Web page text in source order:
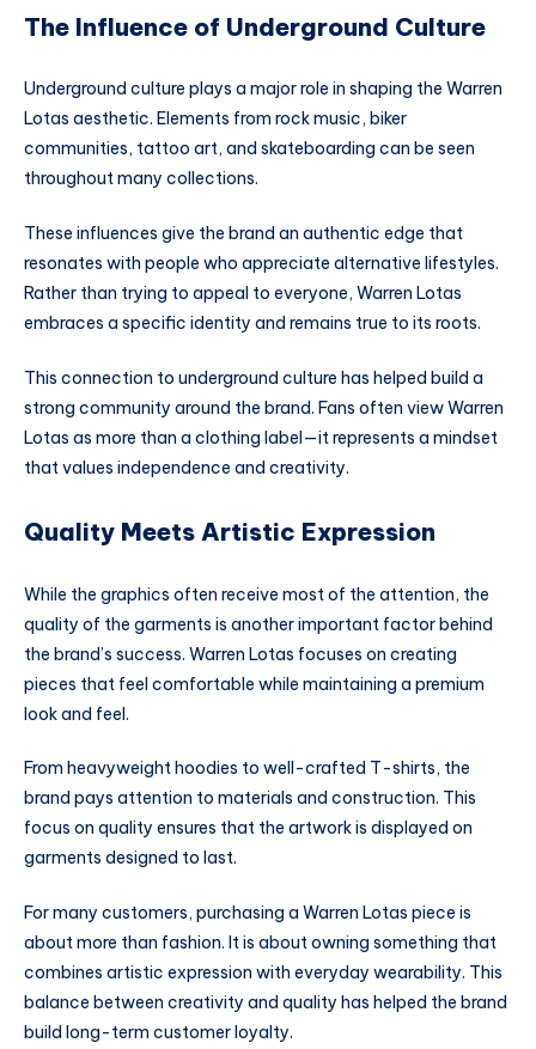
The Influence of Underground Culture
Underground culture plays a major role in shaping the Warren
Lotas aesthetic. Elements from rock music, biker
communities, tattoo art, and skateboarding can be seen
throughout many collections.
These influences give the brand an authentic edge that
resonates with people who appreciate alternative lifestyles.
Rather than trying to appeal to everyone, Warren Lotas
embraces a specific identity and remains true to its roots.
This connection to underground culture has helped build a
strong community around the brand. Fans often view Warren
Lotas as more than a clothing label—it represents a mindset
that values independence and creativity.
Quality Meets Artistic Expression
While the graphics often receive most of the attention, the
quality of the garments is another important factor behind
the brand’s success. Warren Lotas focuses on creating
pieces that feel comfortable while maintaining a premium
look and feel.
From heavyweight hoodies to well-crafted T-shirts, the
brand pays attention to materials and construction. This
focus on quality ensures that the artwork is displayed on
garments designed to last.
For many customers, purchasing a Warren Lotas piece is
about more than fashion. It is about owning something that
combines artistic expression with everyday wearability. This
balance between creativity and quality has helped the brand
build long-term customer loyalty.